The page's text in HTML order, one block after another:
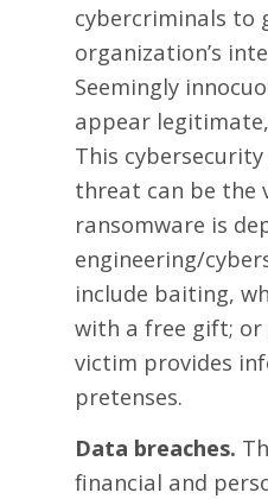
cybercriminals to
organization’s
Seemingly
appear
This
threat can be the
ransomware is
engineering/
include baiting,
with a free gift;
victim provides
pretenses.
Data breaches.
financial and